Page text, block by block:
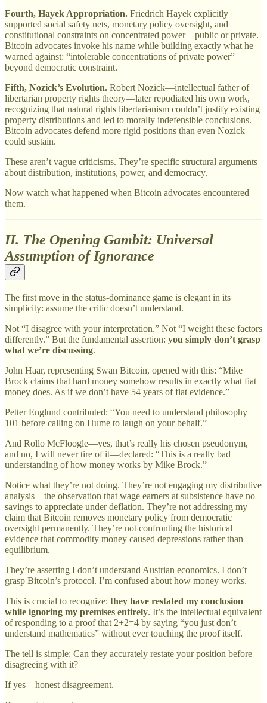
Fourth, Hayek Appropriation. Friedrich Hayek explicitly
supported social safety nets, monetary policy oversight, and
constitutional constraints on concentrated power—public or private.
Bitcoin advocates invoke his name while building exactly what he
warned against: “intolerable concentrations of private power”
beyond democratic constraint.
Fifth, Nozick’s Evolution. Robert Nozick—intellectual father of
libertarian property rights theory—later repudiated his own work,
recognizing that natural rights libertarianism couldn’t justify existing
property distributions and led to morally indefensible conclusions.
Bitcoin advocates defend more rigid positions than even Nozick
could sustain.
These aren’t vague criticisms. They’re specific structural arguments
about distribution, institutions, power, and democracy.
Now watch what happened when Bitcoin advocates encountered
them.
II. The Opening Gambit: Universal
Assumption of Ignorance
The first move in the status-dominance game is elegant in its
simplicity: assume the critic doesn’t understand.
Not “I disagree with your interpretation.” Not “I weight these factors
differently.” But the fundamental assertion: you simply don’t grasp
what we’re discussing.
John Haar, representing Swan Bitcoin, opened with this: “Mike
Brock claims that hard money somehow results in exactly what fiat
money does. As if we don’t have 54 years of fiat evidence.”
Petter Englund contributed: “You need to understand philosophy
101 before calling on Hume to laugh on your behalf.”
And Rollo McFloogle—yes, that’s really his chosen pseudonym,
and no, I will never tire of it—declared: “This is a really bad
understanding of how money works by Mike Brock.”
Notice what they’re not doing. They’re not engaging my distributive
analysis—the observation that wage earners at subsistence have no
savings to appreciate under deflation. They’re not addressing my
claim that Bitcoin removes monetary policy from democratic
oversight permanently. They’re not confronting the historical
evidence that commodity money caused depressions rather than
equilibrium.
They’re asserting I don’t understand Austrian economics. I don’t
grasp Bitcoin’s protocol. I’m confused about how money works.
This is crucial to recognize: they have restated my conclusion
while ignoring my premises entirely. It’s the intellectual equivalent
of responding to a proof that 2+2=4 by saying “you just don’t
understand mathematics” without ever touching the proof itself.
The tell is simple: Can they accurately restate your position before
disagreeing with it?
If yes—honest disagreement.